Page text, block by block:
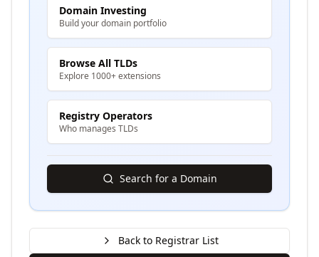
Domain Investing
Build your domain portfolio
Browse All TLDs
Explore 1000+ extensions
Registry Operators
Who manages TLDs
Search for a Domain
Back to Registrar List